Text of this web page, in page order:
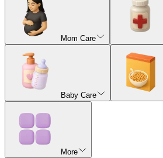
Mom Care
Baby Care
More